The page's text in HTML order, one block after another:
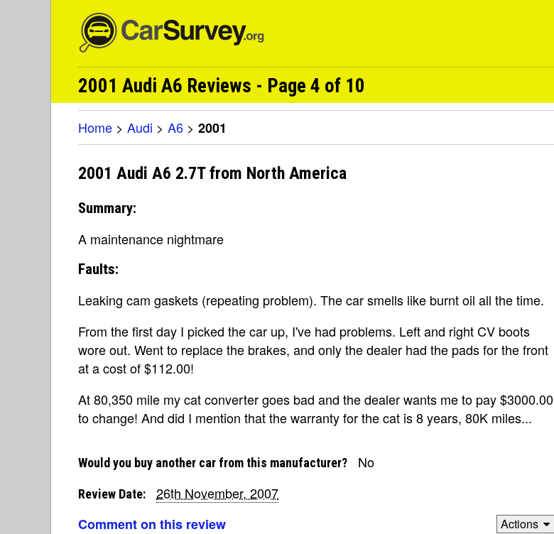
2001 Audi A6 Reviews - Page 4 of 10
Home > Audi > A6 > 2001
2001 Audi A6 2.7T from North America
Summary:
A maintenance nightmare
Faults:
Leaking cam gaskets (repeating problem). The car smells like burnt oil all the time.
From the first day I picked the car up, I've had problems. Left and right CV boots
wore out. Went to replace the brakes, and only the dealer had the pads for the front
at a cost of $112.00!
At 80,350 mile my cat converter goes bad and the dealer wants me to pay $3000.00
to change! And did I mention that the warranty for the cat is 8 years, 80K miles...
Would you buy another car from this manufacturer? No
Review Date:
26th November, 2007
Comment on this review
Actions